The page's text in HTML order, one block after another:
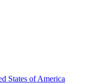
States of America